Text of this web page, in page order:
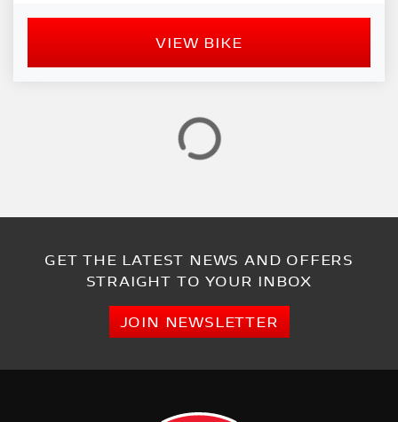
VIEW BIKE
GET THE LATEST NEWS AND OFFERS
STRAIGHT TO YOUR INBOX
JOIN NEWSLETTER